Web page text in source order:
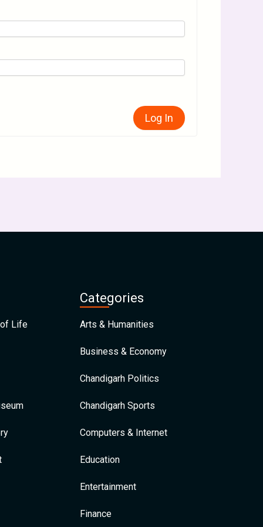
Log In
Life
Categories
Arts & Humanities
Business & Economy
Chandigarh Politics
Chandigarh Sports
Computers & Internet
Education
Entertainment
Finance